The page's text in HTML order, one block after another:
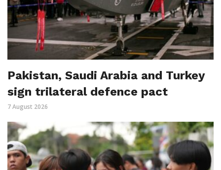
Pakistan, Saudi Arabia and Turkey
sign trilateral defence pact
7 August 2026